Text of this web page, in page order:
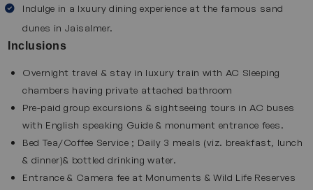
atmosphere of the city. The incredible architecture and
bustling streets of Jaipur makes it an ideal stop on this
luxury tour. Explore this destination with our
Sawai Madhopur
Sawai Madhopur is best known as the entry point to
Ranthambore National Park. This wildlife reserve is home
to tigers, leopards and wildlife. Here, you can enjoy
thrilling safaris and explore ancient ruins hidden inside the
Indulge in a lxuury dining experience at the famous sand
dunes in Jaisalmer.
Inclusions
Overnight travel & stay in luxury train with AC Sleeping
chambers having private attached bathroom
Pre-paid group excursions & sightseeing tours in AC buses
with English speaking Guide & monument entrance fees.
Bed Tea/Coffee Service ; Daily 3 meals (viz. breakfast, lunch
& dinner)& bottled drinking water.
Entrance & Camera fee at Monuments & Wild Life Reserves